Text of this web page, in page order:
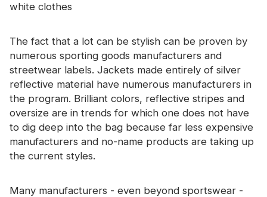
white clothes
The fact that a lot can be stylish can be proven by
numerous sporting goods manufacturers and
streetwear labels. Jackets made entirely of silver
reflective material have numerous manufacturers in
the program. Brilliant colors, reflective stripes and
oversize are in trends for which one does not have
to dig deep into the bag because far less expensive
manufacturers and no-name products are taking up
the current styles.
Many manufacturers - even beyond sportswear -